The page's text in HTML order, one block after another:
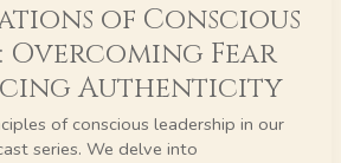
of Conscious
Overcoming Fear
Authenticity
of conscious leadership in our
series. We delve into